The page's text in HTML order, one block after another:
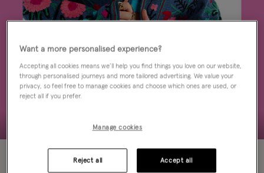
Want a more personalised experience?
Accepting all cookies means we’ll help you find things you love on our website,
through personalised journeys and more tailored advertising. We value your
privacy, so feel free to manage cookies and choose which ones are used, or
reject all if you prefer.
Manage cookies
Reject all Accept all